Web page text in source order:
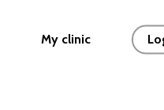
{ // Limit
My clinic